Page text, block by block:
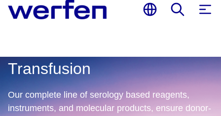
Transfusion
Our complete line of serology based reagents,
instruments, and molecular products, ensure donor-